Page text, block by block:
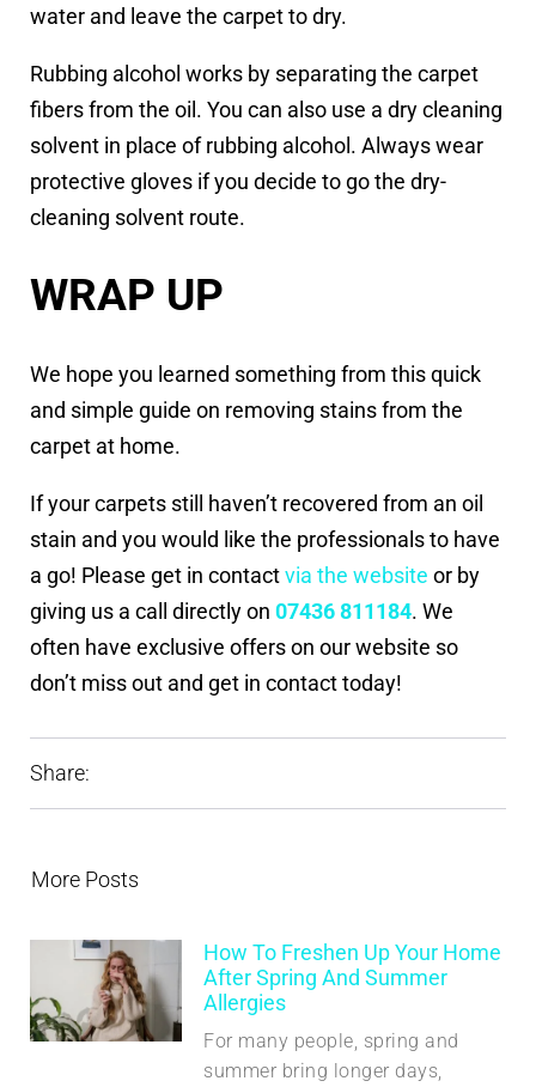
water and leave the carpet to dry.
Rubbing alcohol works by separating the carpet
fibers from the oil. You can also use a dry cleaning
solvent in place of rubbing alcohol. Always wear
protective gloves if you decide to go the dry-
cleaning solvent route.
WRAP UP
We hope you learned something from this quick
and simple guide on removing stains from the
carpet at home.
If your carpets still haven’t recovered from an oil
stain and you would like the professionals to have
a go! Please get in contactvia the website or by
giving us a call directly on 07436 811184. We
often have exclusive offers on our website so
don’t miss out and get in contact today!
Share:
More Posts
How To Freshen Up Your Home
After Spring And Summer
Allergies
For many people, spring and
summer bring longer days,